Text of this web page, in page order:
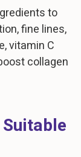
to
fine lines,
vitamin C
collagen